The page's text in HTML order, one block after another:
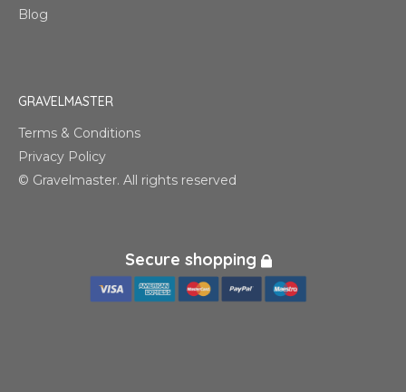
Blog
GRAVELMASTER
Terms & Conditions
Privacy Policy
© Gravelmaster. All rights reserved
Secure shopping